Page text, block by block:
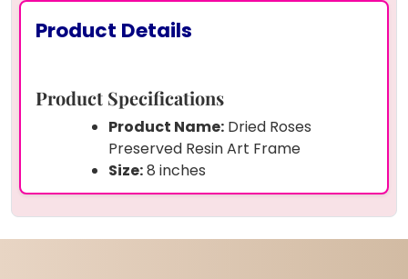
Product Details
Product Specifications
Product Name: Dried Roses
Preserved Resin Art Frame
Size:8 inches
Shape:Curve
Preserved Items:Real dried roses,
green leaves, and baby’s breath